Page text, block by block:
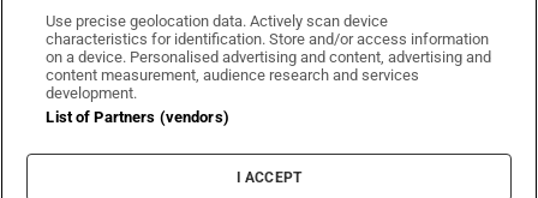
Irish Times on WhatsApp
Irish Times on Facebook
Irish Times on X
Irish Times on LinkedIn
Irish Times on Instagram
Terms & Conditions
Privacy Policy
Cookie Information
Cookie Settings
Use precise geolocation data. Actively scan device
characteristics for identification. Store and/or access information
on a device. Personalised advertising and content, advertising and
content measurement, audience research and services
development.
List of Partners (vendors)
I ACCEPT